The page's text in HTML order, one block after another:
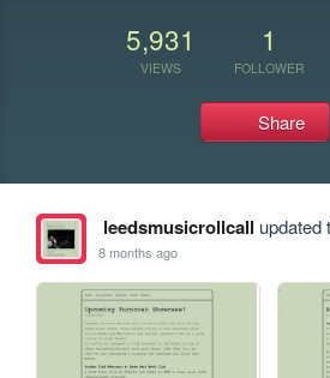
5,931
VIEWS
1
FOLLOWER
Share
leedsmusicrollcall updated
8 months ago